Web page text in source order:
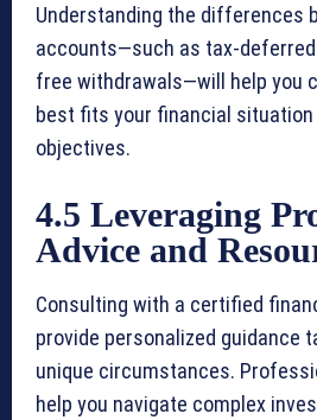
Understanding the differences
accounts—such as tax-
free withdrawals—will help you
best fits your financial
objectives.
4.5 Leveraging
Advice and
Consulting with a certified
provide personalized guidance
unique circumstances.
help you navigate complex